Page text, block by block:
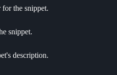
the snippet.
snippet.
description.